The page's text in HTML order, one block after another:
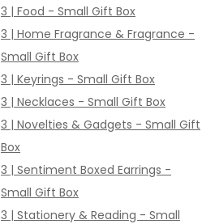
3 | Food - Small Gift Box
3 | Home Fragrance & Fragrance -
Small Gift Box
3 | Keyrings - Small Gift Box
3 | Necklaces - Small Gift Box
3 | Novelties & Gadgets - Small Gift
Box
3 | Sentiment Boxed Earrings -
Small Gift Box
3 | Stationery & Reading - Small